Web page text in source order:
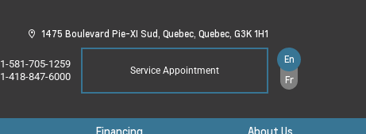
1475 Boulevard Pie-XI Sud, Quebec, Quebec, G3K 1H1
1-581-705-1259
1-418-847-6000 Service Appointment
En
Fr
Financing About Us